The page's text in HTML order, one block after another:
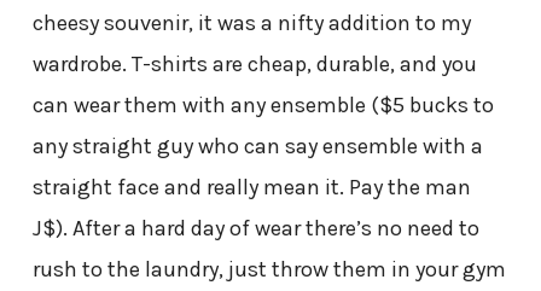
cheesy souvenir, it was a nifty addition to my
wardrobe. T-shirts are cheap, durable, and you
can wear them with any ensemble ($5 bucks to
any straight guy who can say ensemble with a
straight face and really mean it. Pay the man
J$). After a hard day of wear there’s no need to
rush to the laundry, just throw them in your gym